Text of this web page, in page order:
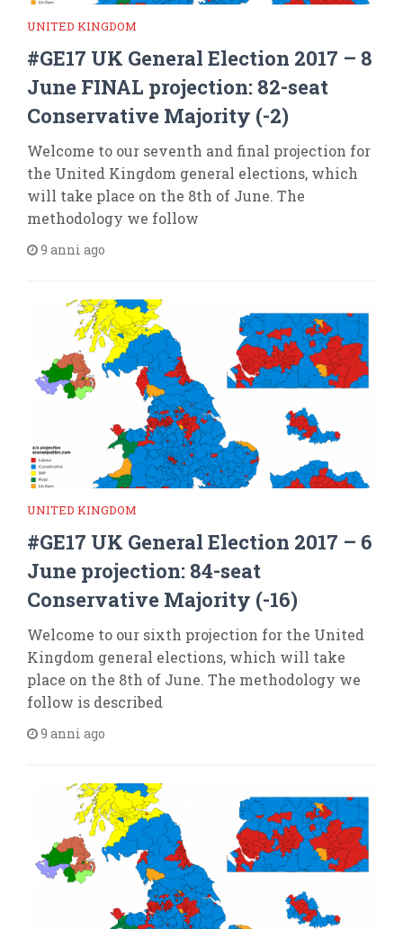
UNITED KINGDOM
#GE17 UK General Election 2017 – 8
June FINAL projection: 82-seat
Conservative Majority (-2)
Welcome to our seventh and final projection for
the United Kingdom general elections, which
will take place on the 8th of June. The
methodology we follow
9 anni ago
UNITED KINGDOM
#GE17 UK General Election 2017 – 6
June projection: 84-seat
Conservative Majority (-16)
Welcome to our sixth projection for the United
Kingdom general elections, which will take
place on the 8th of June. The methodology we
follow is described
9 anni ago